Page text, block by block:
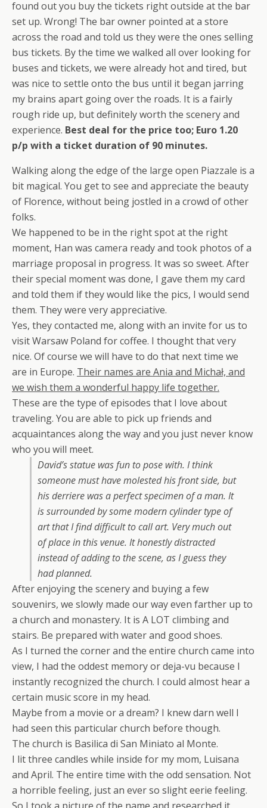
found out you buy the tickets right outside at the bar
set up. Wrong! The bar owner pointed at a store
across the road and told us they were the ones selling
bus tickets. By the time we walked all over looking for
buses and tickets, we were already hot and tired, but
was nice to settle onto the bus until it began jarring
my brains apart going over the roads. It is a fairly
rough ride up, but definitely worth the scenery and
experience. Best deal for the price too; Euro 1.20
p/p with a ticket duration of 90 minutes.
Walking along the edge of the large open Piazzale is a
bit magical. You get to see and appreciate the beauty
of Florence, without being jostled in a crowd of other
folks.
We happened to be in the right spot at the right
moment, Han was camera ready and took photos of a
marriage proposal in progress. It was so sweet. After
their special moment was done, I gave them my card
and told them if they would like the pics, I would send
them. They were very appreciative.
Yes, they contacted me, along with an invite for us to
visit Warsaw Poland for coffee. I thought that very
nice. Of course we will have to do that next time we
are in Europe. Their names are Ania and Michał, and
we wish them a wonderful happy life together.
These are the type of episodes that I love about
traveling. You are able to pick up friends and
acquaintances along the way and you just never know
who you will meet.
David’s statue was fun to pose with. I think
someone must have molested his front side, but
his derriere was a perfect specimen of a man. It
is surrounded by some modern cylinder type of
art that I find difficult to call art. Very much out
of place in this venue. It honestly distracted
instead of adding to the scene, as I guess they
had planned.
After enjoying the scenery and buying a few
souvenirs, we slowly made our way even farther up to
a church and monastery. It is A LOT climbing and
stairs. Be prepared with water and good shoes.
As I turned the corner and the entire church came into
view, I had the oddest memory or deja-vu because I
instantly recognized the church. I could almost hear a
certain music score in my head.
Maybe from a movie or a dream? I knew darn well I
had seen this particular church before though.
The church is Basilica di San Miniato al Monte.
I lit three candles while inside for my mom, Luisana
and April. The entire time with the odd sensation. Not
a horrible feeling, just an ever so slight eerie feeling.